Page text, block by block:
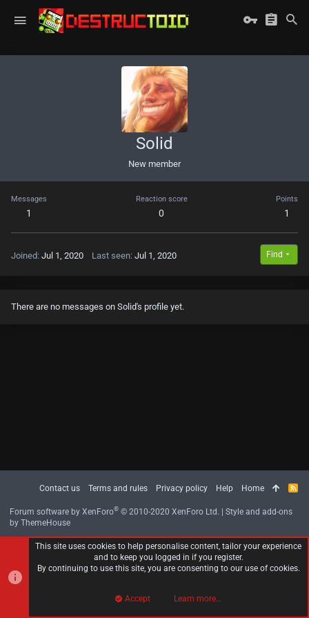
Solid
New member
Messages
1
Reaction score
0
Points
1
Joined Jul 1, 2020 Last seen Jul 1, 2020 Find
There are no messages on Solid's profile yet.
Contact us Terms and rules Privacy policy Help Home
R
Forum software by XenForo® © 2010-2020 XenForo Ltd. | Style and add-ons
by ThemeHouse
This site uses cookies to help personalise content, tailor your experience
and to keep you logged in if you register.
By continuing to use this site, you are consenting to our use of cookies.
Accept Learn more…